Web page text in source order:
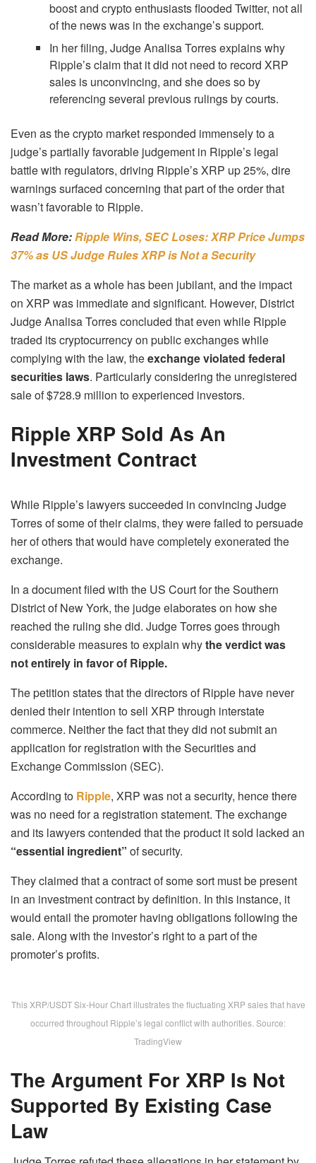
boost and crypto enthusiasts flooded Twitter, not all
of the news was in the exchange’s support.
In her filing, Judge Analisa Torres explains why
Ripple’s claim that it did not need to record XRP
sales is unconvincing, and she does so by
referencing several previous rulings by courts.
Even as the crypto market responded immensely to a
judge’s partially favorable judgement in Ripple’s legal
battle with regulators, driving Ripple’s XRP up 25%, dire
warnings surfaced concerning that part of the order that
wasn’t favorable to Ripple.
Read More:Ripple Wins, SEC Loses: XRP Price Jumps
37% as US Judge Rules XRP is Not a Security
The market as a whole has been jubilant, and the impact
on XRP was immediate and significant. However, District
Judge Analisa Torres concluded that even while Ripple
traded its cryptocurrency on public exchanges while
complying with the law, theexchange violated federal
securities laws. Particularly considering the unregistered
sale of $728.9 million to experienced investors.
Ripple XRP Sold As An
Investment Contract
While Ripple’s lawyers succeeded in convincing Judge
Torres of some of their claims, they were failed to persuade
her of others that would have completely exonerated the
exchange.
In a document filed with the US Court for the Southern
District of New York, the judge elaborates on how she
reached the ruling she did. Judge Torres goes through
considerable measures to explain whythe verdict was
not entirely in favor of Ripple.
The petition states that the directors of Ripple have never
denied their intention to sell XRP through interstate
commerce. Neither the fact that they did not submit an
application for registration with the Securities and
Exchange Commission (SEC).
According to Ripple, XRP was not a security, hence there
was no need for a registration statement. The exchange
and its lawyers contended that the product it sold lacked an
“essential ingredient” of security.
They claimed that a contract of some sort must be present
in an investment contract by definition. In this instance, it
would entail the promoter having obligations following the
sale. Along with the investor’s right to a part of the
promoter’s profits.
This XRP/USDT Six-Hour Chart illustrates the fluctuating XRP sales that have
occurred throughout Ripple’s legal conflict with authorities. Source:
TradingView
The Argument For XRP Is Not
Supported By Existing Case
Law